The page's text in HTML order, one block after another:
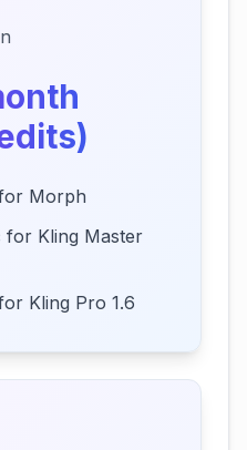
Morph
for Kling Master
Kling Pro 1.6